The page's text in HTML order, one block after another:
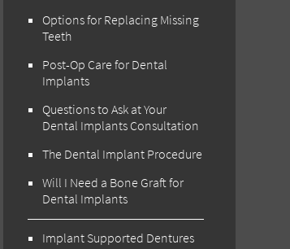
Options for Replacing Missing
Teeth
Post-Op Care for Dental
Implants
Questions to Ask at Your
Dental Implants Consultation
The Dental Implant Procedure
Will I Need a Bone Graft for
Dental Implants
Implant Supported Dentures